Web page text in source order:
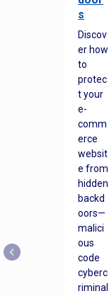
s
Discov
er how
to
protec
t your
e-
comm
erce
websit
e from
hidden
backd
oors—
malici
ous
code
cyberc
riminal